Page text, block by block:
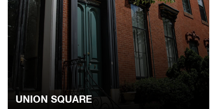
UNION SQUARE